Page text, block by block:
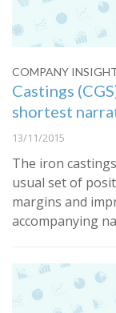
COMPANY
Castings
shortest
13/11/2015
The iron
usual set of
margins and
accompanying